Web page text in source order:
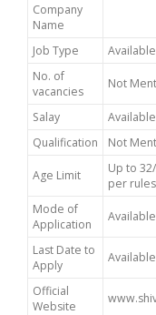
Company
Name
Job Type
No. of
vacancies
Not
Salay
Qualification
Not
Age Limit
Up to
per
Mode of
Application
Last Date to
Apply
Official
Website